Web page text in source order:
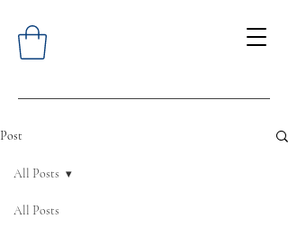
Post
All Posts
All Posts